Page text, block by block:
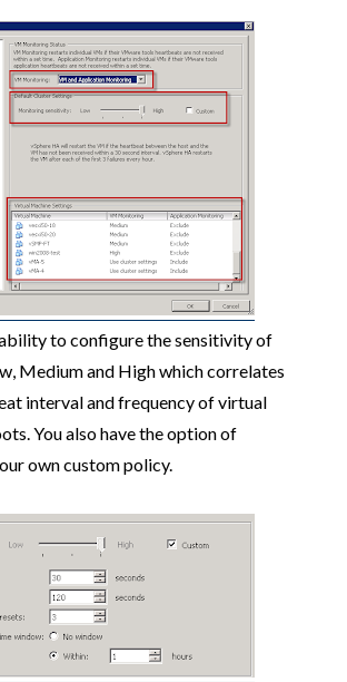
to configure the sensitivity of
Medium and High which correlates
interval and frequency of virtual
You also have the option of
own custom policy.